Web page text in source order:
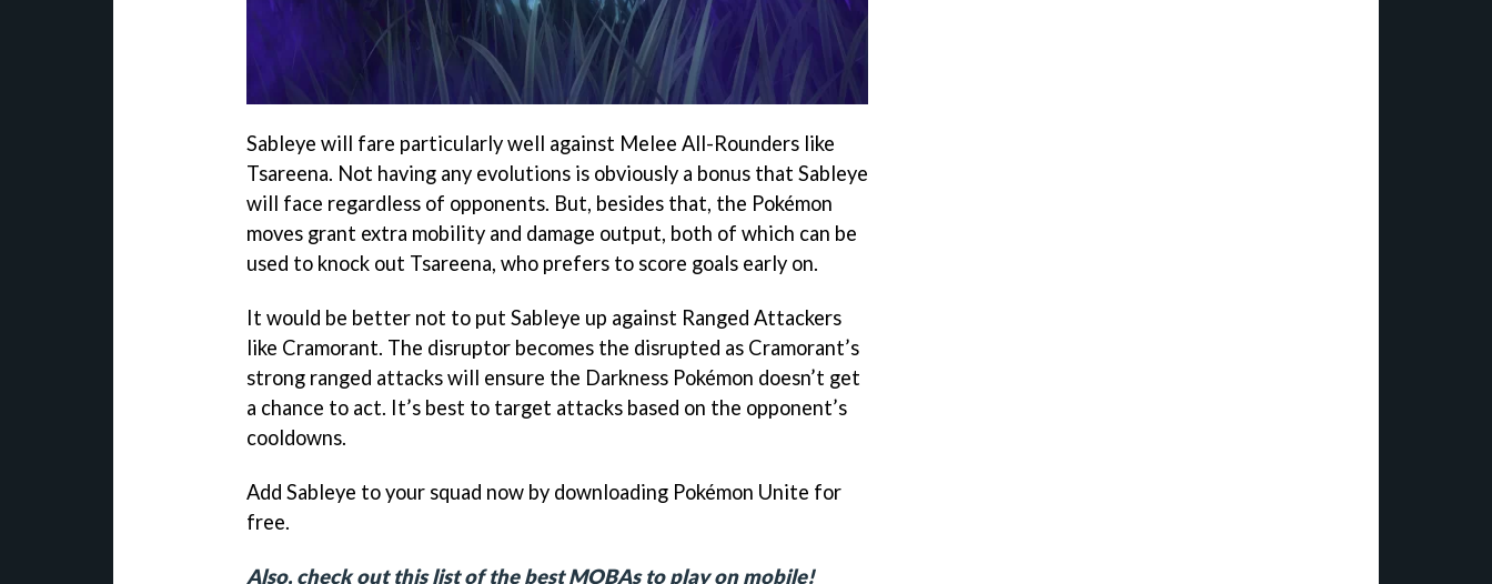
Sableye will fare particularly well against Melee All-Rounders like
Tsareena. Not having any evolutions is obviously a bonus that Sableye
will face regardless of opponents. But, besides that, the Pokémon
moves grant extra mobility and damage output, both of which can be
used to knock out Tsareena, who prefers to score goals early on.
It would be better not to put Sableye up against Ranged Attackers
like Cramorant. The disruptor becomes the disrupted as Cramorant’s
strong ranged attacks will ensure the Darkness Pokémon doesn’t get
a chance to act. It’s best to target attacks based on the opponent’s
cooldowns.
Add Sableye to your squad now by downloading Pokémon Unite for
free.
Also, check out this list of the best MOBAs to play on mobile!